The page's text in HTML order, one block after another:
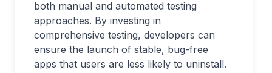
both manual and automated testing
approaches. By investing in
comprehensive testing, developers can
ensure the launch of stable, bug-free
apps that users are less likely to uninstall.